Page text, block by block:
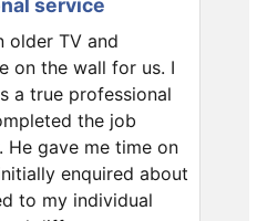
service
older TV and
on the wall for us. I
a true professional
the job
He gave me time on
enquired about
to my individual